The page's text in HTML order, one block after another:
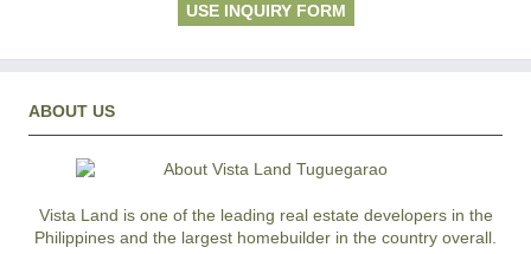
USE INQUIRY FORM
ABOUT US
Vista Land is one of the leading real estate developers in the
Philippines and the largest homebuilder in the country overall.